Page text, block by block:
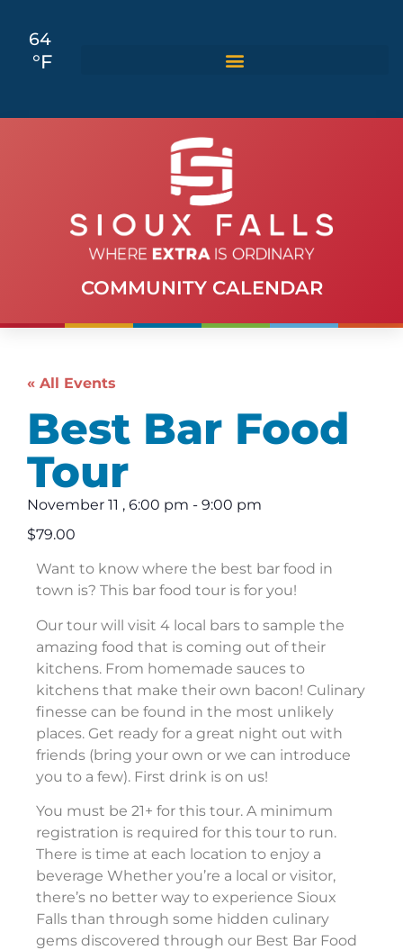
64
°F
COMMUNITY CALENDAR
« All Events
Best Bar Food
Tour
November 11 , 6:00 pm - 9:00 pm
$79.00
Want to know where the best bar food in
town is? This bar food tour is for you!
Our tour will visit 4 local bars to sample the
amazing food that is coming out of their
kitchens. From homemade sauces to
kitchens that make their own bacon! Culinary
finesse can be found in the most unlikely
places. Get ready for a great night out with
friends (bring your own or we can introduce
you to a few). First drink is on us!
You must be 21+ for this tour. A minimum
registration is required for this tour to run.
There is time at each location to enjoy a
beverage Whether you’re a local or visitor,
there’s no better way to experience Sioux
Falls than through some hidden culinary
gems discovered through our Best Bar Food